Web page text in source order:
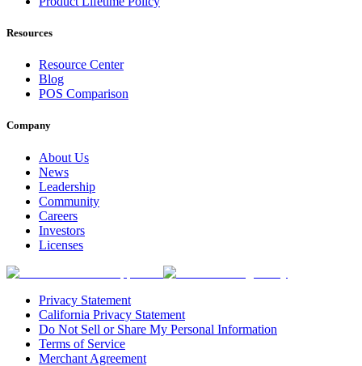
Resources
Resource Center
Blog
POS Comparison
Company
About Us
News
Leadership
Community
Careers
Investors
Licenses
Privacy Statement
California Privacy Statement
Do Not Sell or Share My Personal Information
Terms of Service
Merchant Agreement